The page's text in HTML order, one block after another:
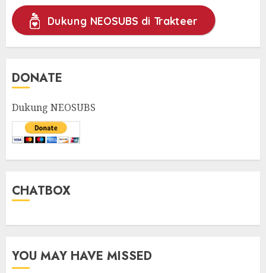
Dukung NEOSUBS di Trakteer
DONATE
Dukung NEOSUBS
CHATBOX
YOU MAY HAVE MISSED